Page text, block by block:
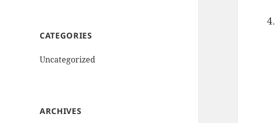
CATEGORIES
Uncategorized
ARCHIVES